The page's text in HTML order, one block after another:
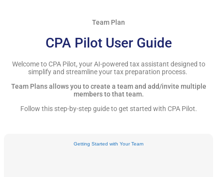
Team Plan
CPA Pilot User Guide
Welcome to CPA Pilot, your AI-powered tax assistant designed to
simplify and streamline your tax preparation process.
Team Plans allows you to create a team and add/invite multiple
members to that team.
Follow this step-by-step guide to get started with CPA Pilot.
Getting Started with Your Team